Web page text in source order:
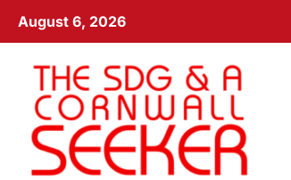
August 6, 2026